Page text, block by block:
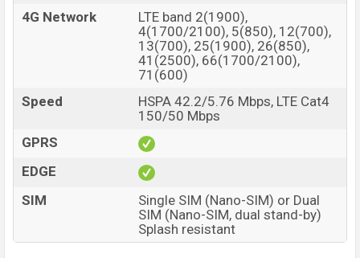
4G Network
LTE band 2(1900),
4(1700/2100), 5(850), 12(700),
13(700), 25(1900), 26(850),
41(2500), 66(1700/2100),
71(600)
Speed
HSPA 42.2/5.76 Mbps, LTE Cat4
150/50 Mbps
GPRS
EDGE
SIM
Single SIM (Nano-SIM) or Dual
SIM (Nano-SIM, dual stand-by)
Splash resistant